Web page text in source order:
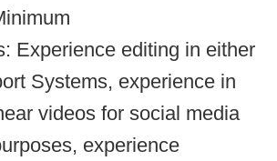
Experience editing in either
Systems, experience in
videos for social media
experience